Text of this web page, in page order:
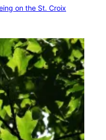
on the St. Croix